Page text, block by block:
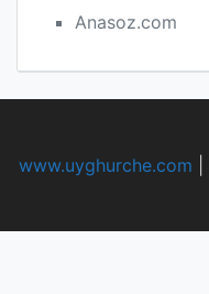
Anasoz.com
www.uyghurche.com